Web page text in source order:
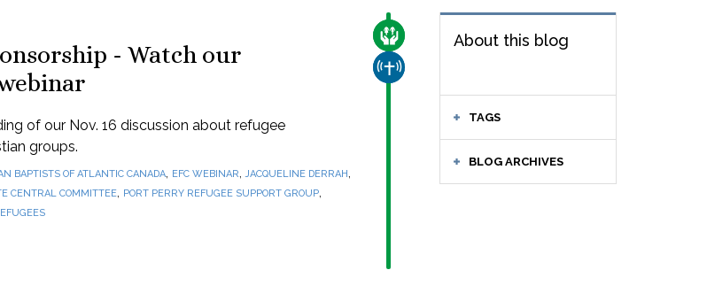
About this blog
TAGS
BLOG ARCHIVES
CARE FOR THE VULNERABLE
CHURCH & MISSION
- Watch our
of our Nov. 16 discussion about refugee
groups.
BAPTISTS OF ATLANTIC CANADA, EFC WEBINAR,JACQUELINE DERRAH,
CENTRAL COMMITTEE, PORT PERRY REFUGEE SUPPORT GROUP,